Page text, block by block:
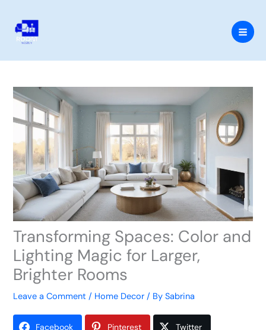
content
Transforming Spaces: Color and
Lighting Magic for Larger,
Brighter Rooms
Leave a Comment / Home Decor / BySabrina
Facebook Pinterest Twitter